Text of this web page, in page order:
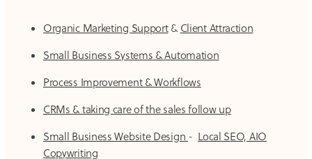
Organic Marketing Support&Client Attraction
Small Business Systems & Automation
Process Improvement & Workflows
CRMs & taking care of the sales follow up
Small Business Website Design - Local SEO, AIO
Copywriting